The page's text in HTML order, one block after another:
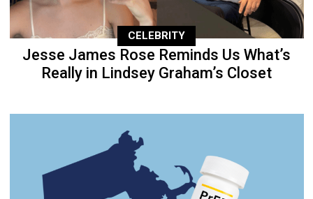
CELEBRITY
Jesse James Rose Reminds Us What’s
Really in Lindsey Graham’s Closet